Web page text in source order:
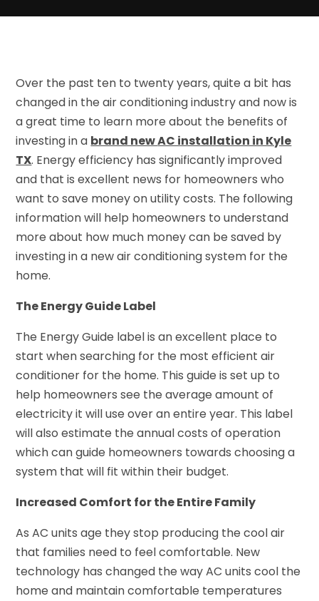
Over the past ten to twenty years, quite a bit has
changed in the air conditioning industry and now is
a great time to learn more about the benefits of
investing in a brand newAC installation in Kyle
TX. Energy efficiency has significantly improved
and that is excellent news for homeowners who
want to save money on utility costs. The following
information will help homeowners to understand
more about how much money can be saved by
investing in a new air conditioning system for the
home.
The Energy Guide Label
The Energy Guide label is an excellent place to
start when searching for the most efficient air
conditioner for the home. This guide is set up to
help homeowners see the average amount of
electricity it will use over an entire year. This label
will also estimate the annual costs of operation
which can guide homeowners towards choosing a
system that will fit within their budget.
Increased Comfort for the Entire Family
As AC units age they stop producing the cool air
that families need to feel comfortable. New
technology has changed the way AC units cool the
home and maintain comfortable temperatures